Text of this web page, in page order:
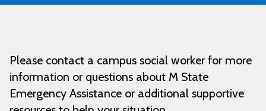
Please contact a campus social worker for more
information or questions about M State
Emergency Assistance or additional supportive